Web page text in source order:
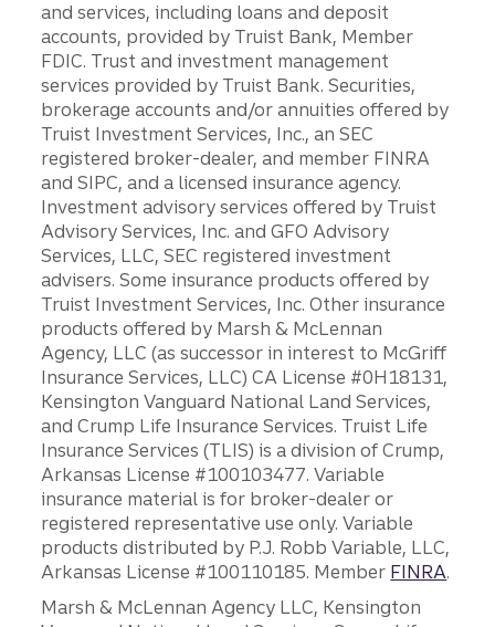
and services, including loans and deposit
accounts, provided by Truist Bank, Member
FDIC. Trust and investment management
services provided by Truist Bank. Securities,
brokerage accounts and/or annuities offered by
Truist Investment Services, Inc., an SEC
registered broker-dealer, and member FINRA
and SIPC, and a licensed insurance agency.
Investment advisory services offered by Truist
Advisory Services, Inc. and GFO Advisory
Services, LLC, SEC registered investment
advisers. Some insurance products offered by
Truist Investment Services, Inc. Other insurance
products offered by Marsh & McLennan
Agency, LLC (as successor in interest to McGriff
Insurance Services, LLC) CA License #0H18131,
Kensington Vanguard National Land Services,
and Crump Life Insurance Services. Truist Life
Insurance Services (TLIS) is a division of Crump,
Arkansas License #100103477. Variable
insurance material is for broker-dealer or
registered representative use only. Variable
products distributed by P.J. Robb Variable, LLC,
Arkansas License #100110185. Member FINRA.
Marsh & McLennan Agency LLC, Kensington